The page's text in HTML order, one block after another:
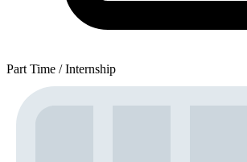
Part Time / Internship